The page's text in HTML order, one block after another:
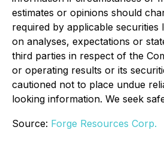
estimates or opinions should
required by applicable
on analyses, expectations or
third parties in respect of the
or operating results or its
cautioned not to place undue
looking information. We seek
Source: Forge Resources Corp.